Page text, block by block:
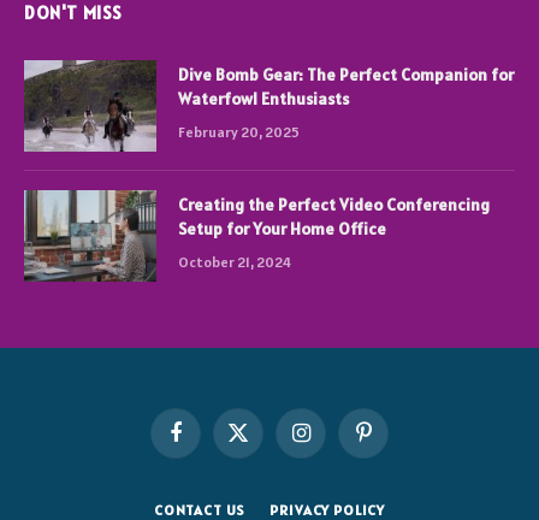
DON'T MISS
Dive Bomb Gear: The Perfect Companion for
Waterfowl Enthusiasts
February 20, 2025
Creating the Perfect Video Conferencing
Setup for Your Home Office
October 21, 2024
FacebookX
InstagramPinterest
CONTACT US PRIVACY POLICY